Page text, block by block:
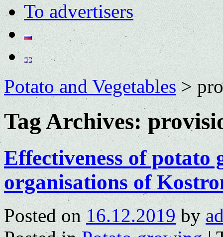
To advertisers
Potato and Vegetables>
Tag Archives:
Effectiveness of
organisations of
Posted on 16.12.2019 by